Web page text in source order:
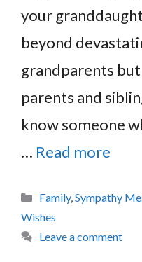
your
beyond
grandparents
parents and
know someone
… Read more
Categories
Family,Sympathy
Wishes
Leave a comment